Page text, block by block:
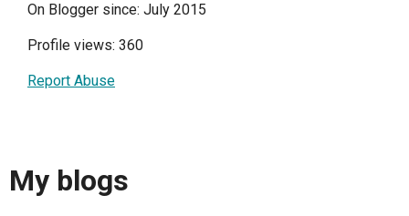
On Blogger since: July 2015
Profile views: 360
Report Abuse
My blogs